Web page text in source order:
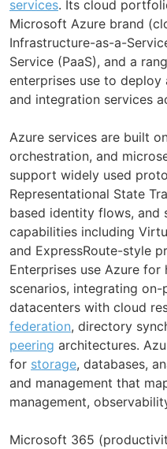
services. Its cloud
Microsoft Azure brand
Infrastructure-as-a-
Service (PaaS), and a
enterprises use to
and integration services
Azure services are built
orchestration, and
support widely used
Representational State
based identity flows, and
capabilities including
and ExpressRoute-style
Enterprises use Azure
scenarios, integrating on-
datacenters with cloud
federation, directory
peering architectures.
for storage, databases,
and management that
management,
Microsoft 365